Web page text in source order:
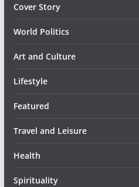
Cover Story
World Politics
Art and Culture
Lifestyle
Featured
Travel and Leisure
Health
Spirituality